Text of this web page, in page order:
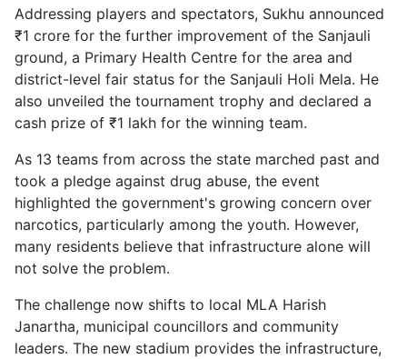
Addressing players and spectators, Sukhu announced
₹1 crore for the further improvement of the Sanjauli
ground, a Primary Health Centre for the area and
district-level fair status for the Sanjauli Holi Mela. He
also unveiled the tournament trophy and declared a
cash prize of ₹1 lakh for the winning team.
As 13 teams from across the state marched past and
took a pledge against drug abuse, the event
highlighted the government's growing concern over
narcotics, particularly among the youth. However,
many residents believe that infrastructure alone will
not solve the problem.
The challenge now shifts to local MLA Harish
Janartha, municipal councillors and community
leaders. The new stadium provides the infrastructure,